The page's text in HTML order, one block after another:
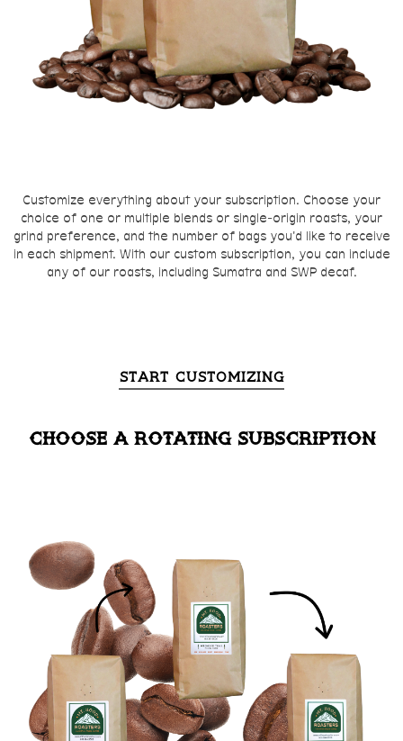
Customize everything about your subscription. Choose your
choice of one or multiple blends or single-origin roasts, your
grind preference, and the number of bags you'd like to receive
in each shipment. With our custom subscription, you can include
any of our roasts, including Sumatra and SWP decaf.
Start Customizing
choose a rotating subscription